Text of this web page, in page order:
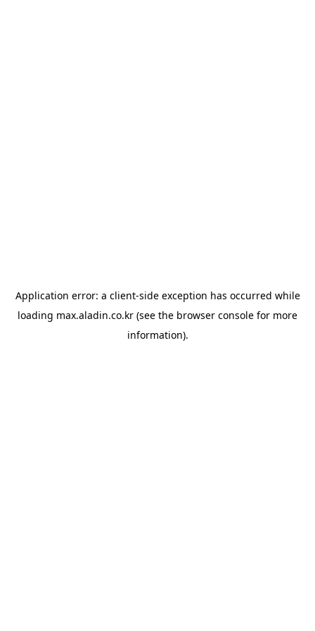
Application error: a client-side exception has occurred while
loading max.aladin.co.kr (see the browser console for more
information).